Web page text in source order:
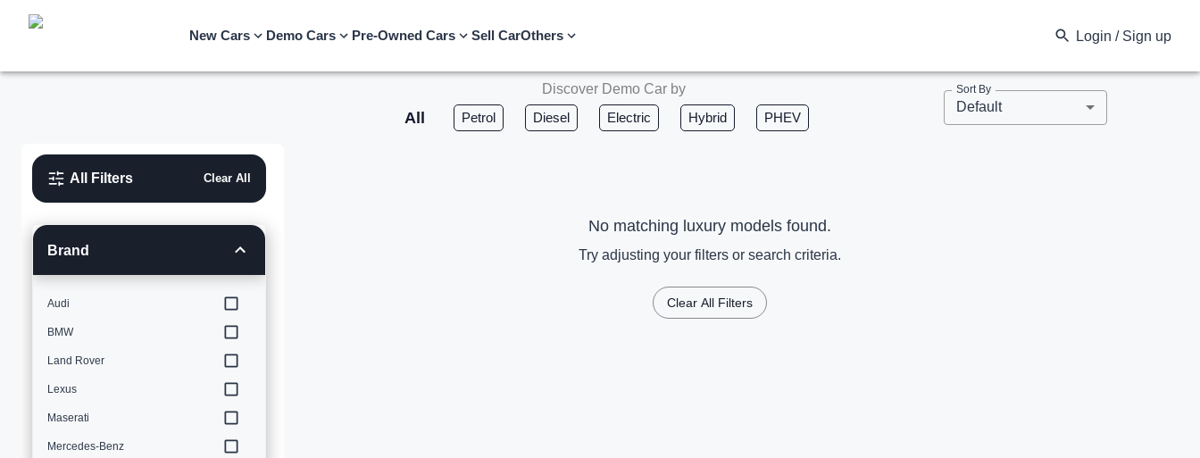
New Cars Demo Cars Pre-Owned Cars Sell CarOthers Login / Sign up
Discover Demo Car by
All Petrol Diesel Electric Hybrid PHEV
Sort By
Default
All Filters Clear All
Brand
Audi
BMW
Land Rover
Lexus
Maserati
Mercedes-Benz
No matching luxury models found.
Try adjusting your filters or search criteria.
Clear All Filters